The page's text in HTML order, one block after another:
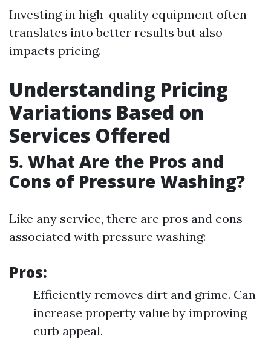
Investing in high-quality equipment often
translates into better results but also
impacts pricing.
Understanding Pricing
Variations Based on
Services Offered
5. What Are the Pros and
Cons of Pressure Washing?
Like any service, there are pros and cons
associated with pressure washing:
Pros:
Efficiently removes dirt and grime. Can
increase property value by improving
curb appeal.